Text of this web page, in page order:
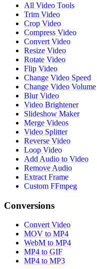
All Video Tools
Trim Video
Crop Video
Compress Video
Convert Video
Resize Video
Rotate Video
Flip Video
Change Video Speed
Change Video Volume
Blur Video
Video Brightener
Slideshow Maker
Merge Videos
Video Splitter
Reverse Video
Loop Video
Add Audio to Video
Remove Audio
Extract Frame
Custom FFmpeg
Conversions
Convert Video
MOV to MP4
WebM to MP4
MP4 to GIF
MP4 to MP3